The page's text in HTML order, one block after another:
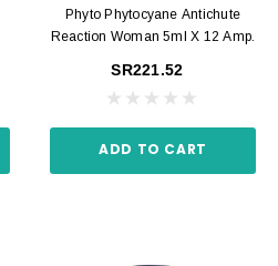
Phyto Phytocyane Antichute
Reaction Woman 5ml X 12 Amp.
SR221.52
ADD TO CART